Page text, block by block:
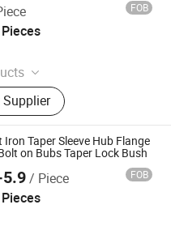
FOB
Gear, V Belt Pulley,
Shaft Disc, Flange,
Belt Pulley, Belt, Shaft
Co., Ltd.
Taper Sleeve Hub Flange
on Bubs Taper Lock Bush
5.9/ Piece FOB
Co., Ltd.